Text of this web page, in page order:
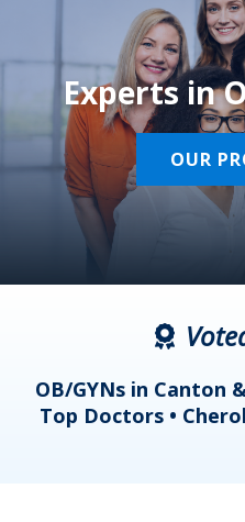
Experts in
OUR
OB/GYNs in Canton
Top Doctors •